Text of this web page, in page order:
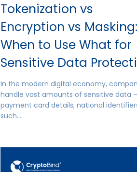
Tokenization vs
Encryption vs Masking:
When to Use What for
Sensitive Data
In the modern digital economy,
handle vast amounts of sensitive data –
payment card details, national
such…